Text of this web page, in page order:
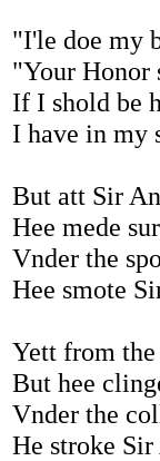
"I'le doe my
"Your Honor
If I shold be
I have in my
But att Sir
Hee mede
Vnder the
Hee smote
Yett from
But hee
Vnder the
He stroke